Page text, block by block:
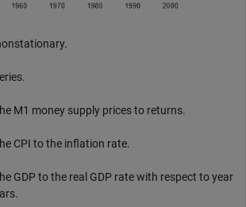
M1 money supply prices to returns.
CPI to the inflation rate.
GDP to the real GDP rate with respect to year